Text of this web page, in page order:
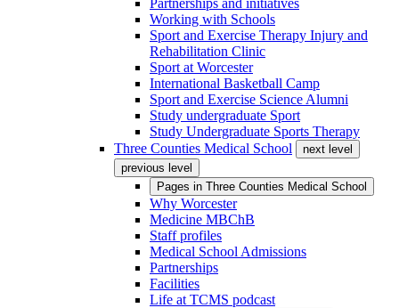
Partnerships and initiatives
Working with Schools
Sport and Exercise Therapy Injury and
Rehabilitation Clinic
Sport at Worcester
International Basketball Camp
Sport and Exercise Science Alumni
Study undergraduate Sport
Study Undergraduate Sports Therapy
Three Counties Medical School
next level
previous level
Pages in Three Counties Medical School
Why Worcester
Medicine MBChB
Staff profiles
Medical School Admissions
Partnerships
Facilities
Life at TCMS podcast